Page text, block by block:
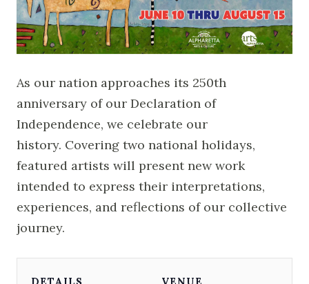
As our nation approaches its 250th
anniversary of our Declaration of
Independence, we celebrate our
history. Covering two national holidays,
featured artists will present new work
intended to express their interpretations,
experiences, and reflections of our collective
journey.